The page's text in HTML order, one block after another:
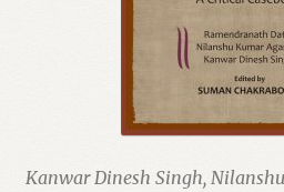
Kanwar Dinesh Singh,